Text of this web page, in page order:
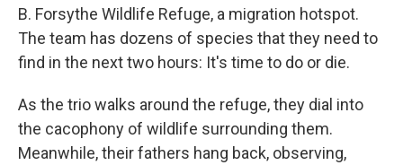
B. Forsythe Wildlife Refuge, a migration hotspot.
The team has dozens of species that they need to
find in the next two hours: It's time to do or die.
As the trio walks around the refuge, they dial into
the cacophony of wildlife surrounding them.
Meanwhile, their fathers hang back, observing,